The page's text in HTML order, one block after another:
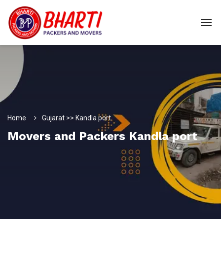
Home Gujarat >> Kandla port
Movers and Packers Kandla port